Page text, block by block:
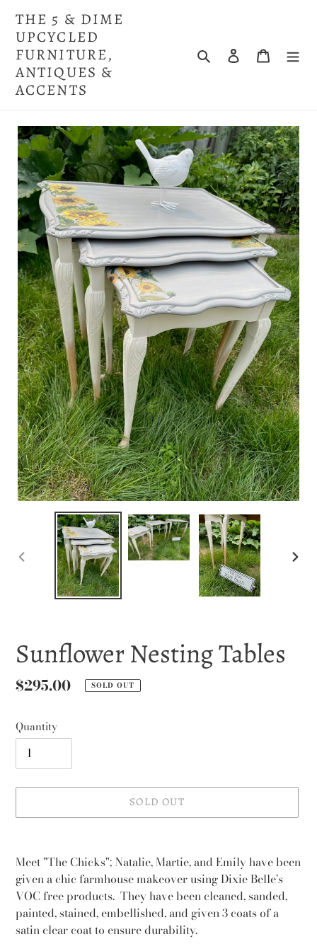
content
THE 5 & DIME
UPCYCLED
FURNITURE,
ANTIQUES &
ACCENTS
Search Log in Cart
PREVIOUS
Sunflower Nesting Tables
Regular
$295.00 SOLD OUT
Quantity
SOLD OUT
product
to
your
cart
Meet "The Chicks"; Natalie, Martie, and Emily have been
given a chic farmhouse makeover using Dixie Belle's
VOC free products. They have been cleaned, sanded,
painted, stained, embellished, and given 3 coats of a
satin clear coat to ensure durability.